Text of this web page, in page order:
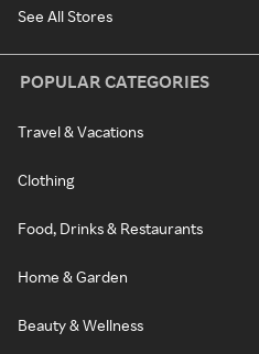
See All Stores
POPULAR CATEGORIES
Travel & Vacations
Clothing
Food, Drinks & Restaurants
Home & Garden
Beauty & Wellness